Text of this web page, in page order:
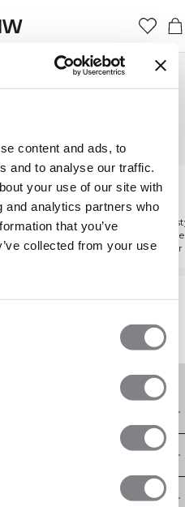
content and ads, to
and to analyse our traffic.
your use of our site with
and analytics partners who
that you’ve
collected from your use
designet til at løfte
hver eneste gentagelse
Løb
Udforsk
støtte
kilometer